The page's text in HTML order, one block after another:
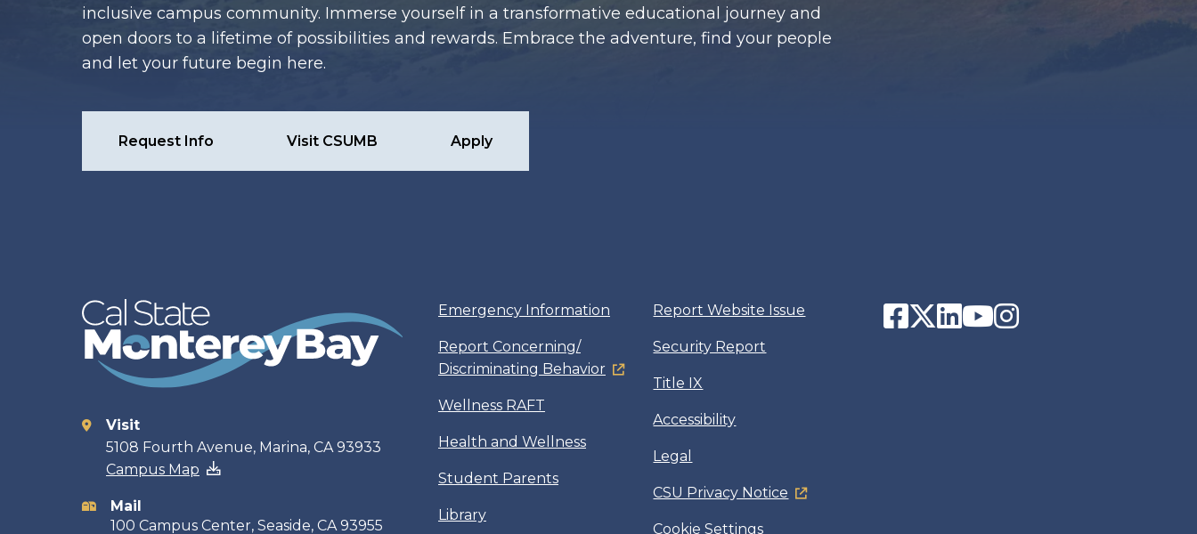
inclusive campus community. Immerse yourself in a transformative educational journey and
open doors to a lifetime of possibilities and rewards. Embrace the adventure, find your people
and let your future begin here.
Request Info Visit CSUMB Apply
Contact
Visit
5108 Fourth Avenue, Marina, CA 93933
Campus Map
Mail
100 Campus Center, Seaside, CA 93955
Emergency Information
Report Concerning/
Discriminating Behavior
Wellness RAFT
Health and Wellness
Student Parents
Library
Report Website Issue
Security Report
Title IX
Accessibility
Legal
CSU Privacy Notice
Cookie Settings
Facebook
Twitter
LinkedIn
YouTube
Instagram